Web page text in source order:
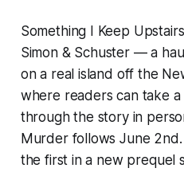
Something I Keep Upstairs
Simon & Schuster — a
on a real island off the
where readers can take
through the story in
Murderfollows June 2nd.
the first in a new prequel